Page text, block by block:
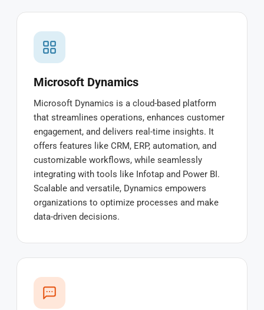
Microsoft Dynamics
Microsoft Dynamics is a cloud-based platform
that streamlines operations, enhances customer
engagement, and delivers real-time insights. It
offers features like CRM, ERP, automation, and
customizable workflows, while seamlessly
integrating with tools like Infotap and Power BI.
Scalable and versatile, Dynamics empowers
organizations to optimize processes and make
data-driven decisions.